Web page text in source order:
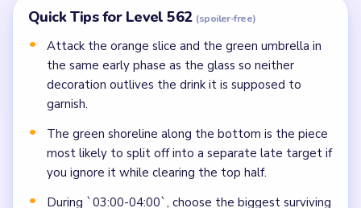
Quick Tips for Level 562 (spoiler-free)
Attack the orange slice and the green umbrella in
the same early phase as the glass so neither
decoration outlives the drink it is supposed to
garnish.
The green shoreline along the bottom is the piece
most likely to split off into a separate late target if
you ignore it while clearing the top half.
During `03:00-04:00`, choose the biggest surviving